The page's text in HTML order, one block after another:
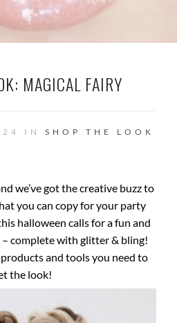
MAGICAL FAIRY
IN SHOP THE LOOK
we’ve got the creative buzz to
you can copy for your party
halloween calls for a fun and
– complete with glitter & bling!
and tools you need to
the look!